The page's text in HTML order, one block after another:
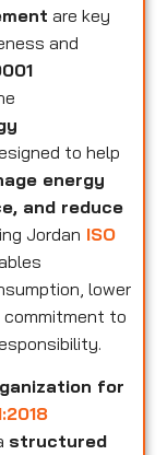
are key
and
to help
energy
and reduce
Jordan ISO
lower
to
for
structured